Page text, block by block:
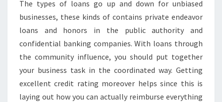
The types of loans go up and down for unbiased
businesses, these kinds of contains private endeavor
loans and honors in the public authority and
confidential banking companies. With loans through
the community influence, you should put together
your business task in the coordinated way. Getting
excellent credit rating moreover helps since this is
laying out how you can actually reimburse everything